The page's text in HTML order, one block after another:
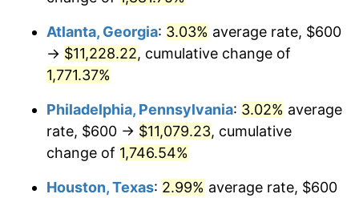
1961 $1,049.12 1.01%
1962 $1,059.65
1963 $1,073.68 1.32%
1964 $1,087.72 1.31%
Atlanta, Georgia: 3.03% average rate, $600
→ $11,228.22, cumulative change of
1,771.37%
Philadelphia, Pennsylvania: 3.02% average
rate, $600 → $11,079.23, cumulative
change of 1,746.54%
Houston, Texas: 2.99% average rate, $600